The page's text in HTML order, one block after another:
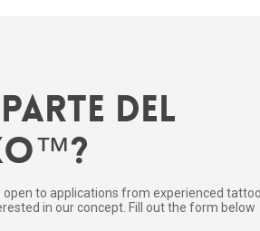
del
to applications from experienced tattoo
in our concept. Fill out the form below